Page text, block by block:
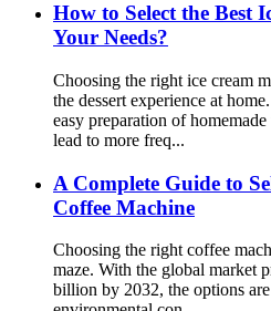
How to Select the Best
Your Needs?
Choosing the right ice cream
the dessert experience at
easy preparation of
lead to more freq...
A Complete Guide to
Coffee Machine
Choosing the right coffee
maze. With the global market
billion by 2032, the options